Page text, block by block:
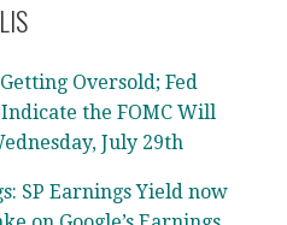
Oversold; Fed
the FOMC Will
July 29th
SP Earnings Yield now